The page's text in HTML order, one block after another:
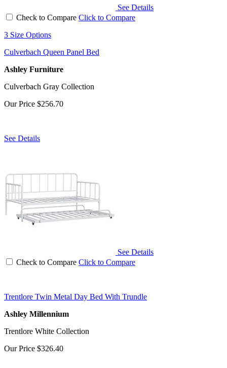
See Details
Check to Compare Click to Compare
3 Size Options
Culverbach Queen Panel Bed
Ashley Furniture
Culverbach Gray Collection
Our Price $256.70
See Details
See Details
Check to Compare Click to Compare
Trentlore Twin Metal Day Bed With Trundle
Ashley Millennium
Trentlore White Collection
Our Price $326.40